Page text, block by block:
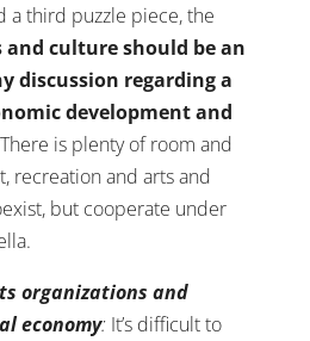
a third puzzle piece, the
and culture should be an
discussion regarding a
development and
There is plenty of room and
recreation and arts and
but cooperate under
organizations and
economy:It’s difficult to